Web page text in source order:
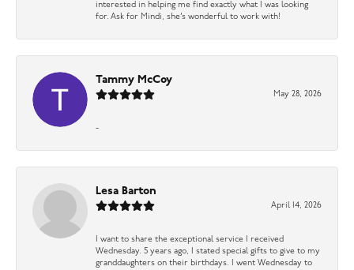
interested in helping me find exactly what I was looking
for. Ask for Mindi, she’s wonderful to work with!
Tammy McCoy
May 28, 2026
-
Lesa Barton
April 14, 2026
I want to share the exceptional service I received
Wednesday. 5 years ago, I stated special gifts to give to my
granddaughters on their birthdays. I went Wednesday to